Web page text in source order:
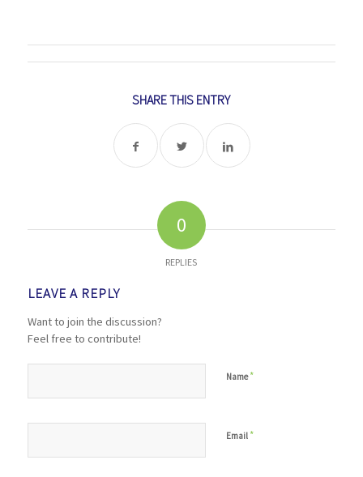
SHARE THIS ENTRY
0
REPLIES
LEAVE A REPLY
Want to join the discussion?
Feel free to contribute!
Name*
Email *